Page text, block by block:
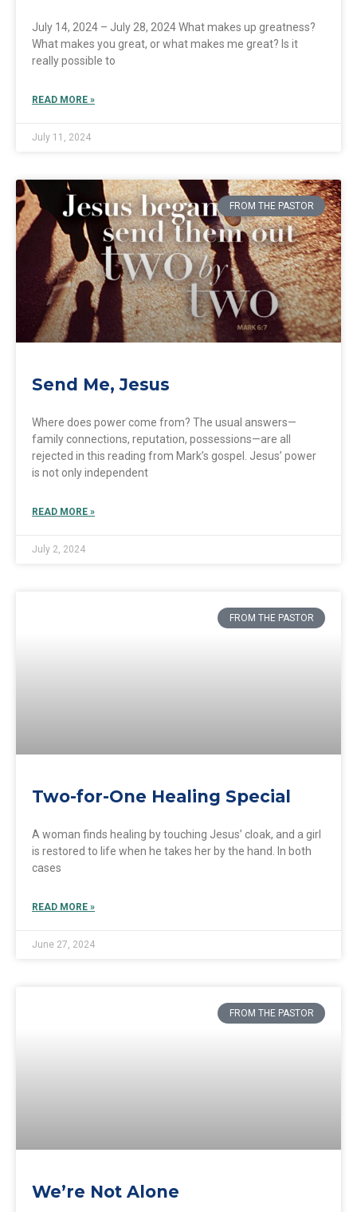
July 14, 2024 – July 28, 2024 What makes up greatness?
What makes you great, or what makes me great? Is it
really possible to
READ MORE »
July 11, 2024
FROM THE PASTOR
Send Me, Jesus
Where does power come from? The usual answers—
family connections, reputation, possessions—are all
rejected in this reading from Mark’s gospel. Jesus’ power
is not only independent
READ MORE »
July 2, 2024
FROM THE PASTOR
Two-for-One Healing Special
A woman finds healing by touching Jesus’ cloak, and a girl
is restored to life when he takes her by the hand. In both
cases
READ MORE »
June 27, 2024
FROM THE PASTOR
We’re Not Alone